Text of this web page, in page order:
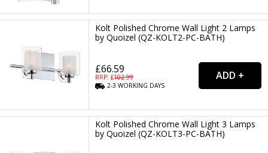
Kolt Polished Chrome Wall Light 2 Lamps
by Quoizel (QZ-KOLT2-PC-BATH)
£66.59
RRP: £102.99
2-3WORKING DAYS
Kolt Polished Chrome Wall Light 3 Lamps
by Quoizel (QZ-KOLT3-PC-BATH)